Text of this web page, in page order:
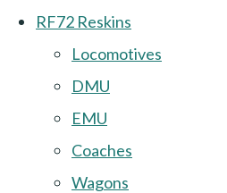
RF72 Reskins
Locomotives
DMU
EMU
Coaches
Wagons